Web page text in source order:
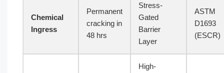
Chemical
Ingress
Permanent
cracking in
48 hrs
Stress-
Gated
Barrier
Layer
ASTM
D1693
(ESCR)
High-